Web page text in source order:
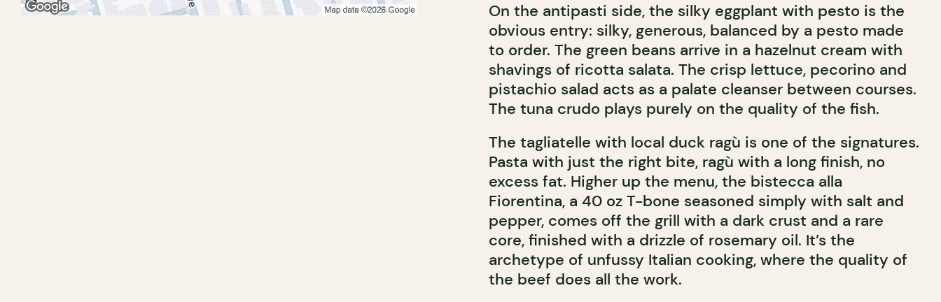
On the antipasti side, the silky eggplant with pesto is the
obvious entry: silky, generous, balanced by a pesto made
to order. The green beans arrive in a hazelnut cream with
shavings of ricotta salata. The crisp lettuce, pecorino and
pistachio salad acts as a palate cleanser between courses.
The tuna crudo plays purely on the quality of the fish.
The tagliatelle with local duck ragù is one of the signatures.
Pasta with just the right bite, ragù with a long finish, no
excess fat. Higher up the menu, the bistecca alla
Fiorentina, a 40 oz T-bone seasoned simply with salt and
pepper, comes off the grill with a dark crust and a rare
core, finished with a drizzle of rosemary oil. It’s the
archetype of unfussy Italian cooking, where the quality of
the beef does all the work.